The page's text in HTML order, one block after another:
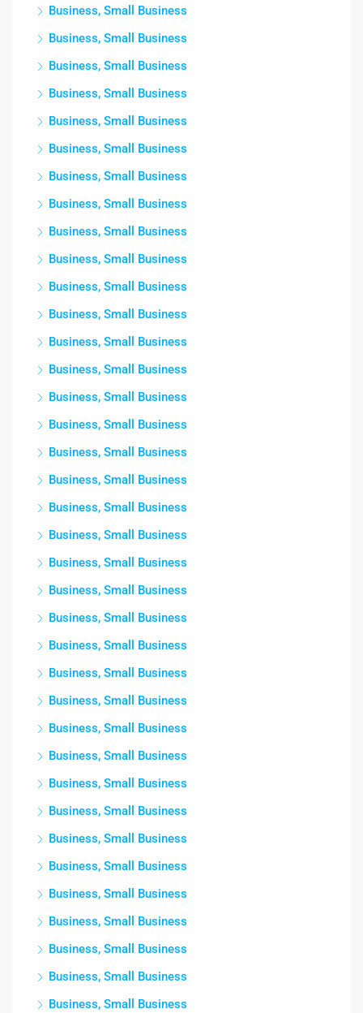
Business, Small Business
Business, Small Business
Business, Small Business
Business, Small Business
Business, Small Business
Business, Small Business
Business, Small Business
Business, Small Business
Business, Small Business
Business, Small Business
Business, Small Business
Business, Small Business
Business, Small Business
Business, Small Business
Business, Small Business
Business, Small Business
Business, Small Business
Business, Small Business
Business, Small Business
Business, Small Business
Business, Small Business
Business, Small Business
Business, Small Business
Business, Small Business
Business, Small Business
Business, Small Business
Business, Small Business
Business, Small Business
Business, Small Business
Business, Small Business
Business, Small Business
Business, Small Business
Business, Small Business
Business, Small Business
Business, Small Business
Business, Small Business
Business, Small Business